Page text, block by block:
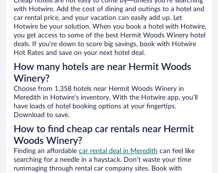
with Hotwire. Add the cost of dining and outings to a hotel and
car rental price, and your vacation can easily add up. Let
Hotwire be your solution. When you book a hotel with Hotwire,
you get access to some of the best Hermit Woods Winery hotel
deals. If you’re down to score big savings, book with Hotwire
Hot Rates and save on your next hotel deal.
How many hotels are near Hermit Woods
Winery?
Choose from 1,358 hotels near Hermit Woods Winery in
Meredith in Hotwire’s inventory. With the Hotwire app, you’ll
have loads of hotel booking options at your fingertips.
Download to save.
How to find cheap car rentals near Hermit
Woods Winery?
Finding an affordable car rental deal in Meredith can feel like
searching for a needle in a haystack. Don’t waste your time
rummaging through rental car company sites. Book with